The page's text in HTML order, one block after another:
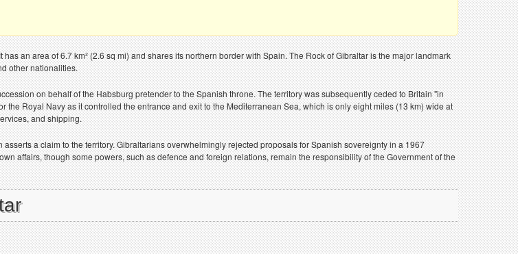
an area of 6.7 km² (2.6 sq mi) and shares its northern border with Spain. The Rock of Gibraltar is the major landmark
other nationalities.
on behalf of the Habsburg pretender to the Spanish throne. The territory was subsequently ceded to Britain "in
Royal Navy as it controlled the entrance and exit to the Mediterranean Sea, which is only eight miles (13 km) wide at
and shipping.
a claim to the territory. Gibraltarians overwhelmingly rejected proposals for Spanish sovereignty in a 1967
affairs, though some powers, such as defence and foreign relations, remain the responsibility of the Government of the